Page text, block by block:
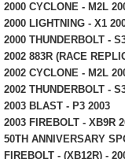
2000 CYCLONE - M2L
2000 LIGHTNING - X1
2000 THUNDERBOLT -
2002 883R (RACE
2002 CYCLONE - M2L
2002 THUNDERBOLT -
2003 BLAST - P3 2003
2003 FIREBOLT - XB9R
50TH ANNIVERSARY
FIREBOLT - (XB12R) -